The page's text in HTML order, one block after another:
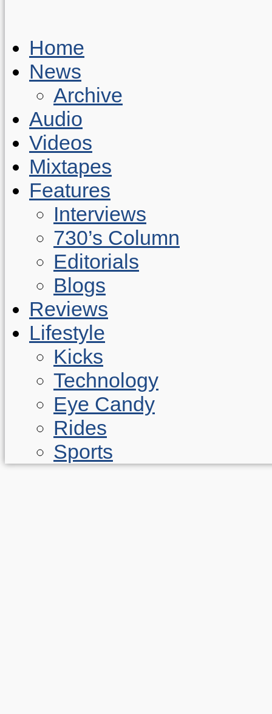
Home
News
Archive
Audio
Videos
Mixtapes
Features
Interviews
730’s Column
Editorials
Blogs
Reviews
Lifestyle
Kicks
Technology
Eye Candy
Rides
Sports